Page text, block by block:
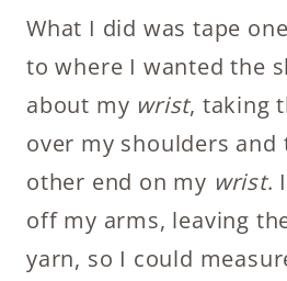
What I did was tape
to where I wanted the
about my wrist, taking
over my shoulders and
other end on my wrist.
off my arms, leaving
yarn, so I could